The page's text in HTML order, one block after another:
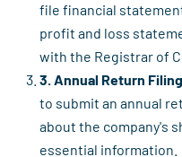
file financial
profit and loss
with the Registrar of
3. Annual Return
to submit an annual
about the company's
essential information.